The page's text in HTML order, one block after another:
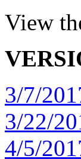
View
3/7/
3/22/
4/5/